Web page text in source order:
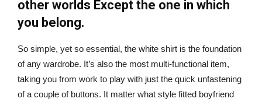
other worlds Except the one in which
you belong.
So simple, yet so essential, the white shirt is the foundation
of any wardrobe. It’s also the most multi-functional item,
taking you from work to play with just the quick unfastening
of a couple of buttons. It matter what style fitted boyfriend